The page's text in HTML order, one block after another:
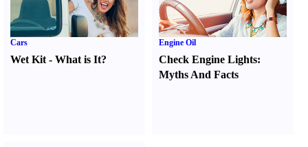
Cars
Wet Kit - What is It?
Engine Oil
Check Engine Lights:
Myths And Facts